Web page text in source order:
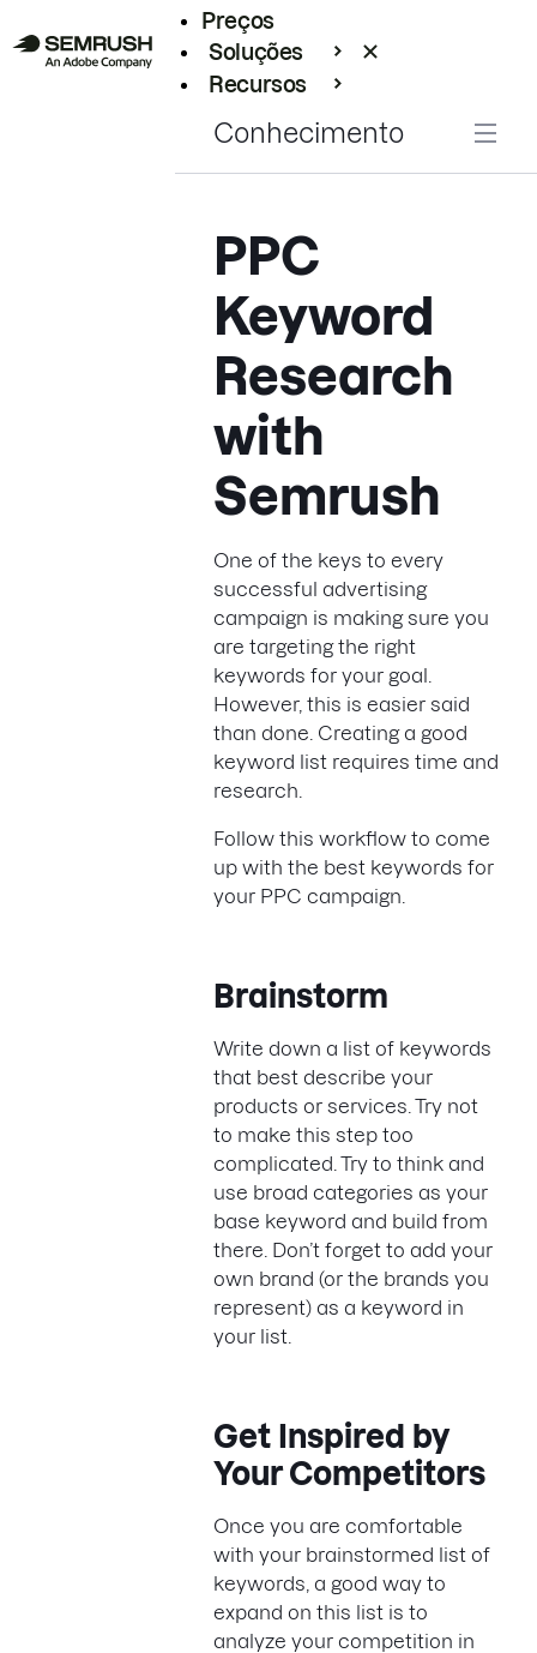
Preços
Soluções
Recursos
Conhecimento
PPC
Keyword
Research
with
Semrush
One of the keys to every
successful advertising
campaign is making sure you
are targeting the right
keywords for your goal.
However, this is easier said
than done. Creating a good
keyword list requires time and
research.
Follow this workflow to come
up with the best keywords for
your PPC campaign.
Brainstorm
Write down a list of keywords
that best describe your
products or services. Try not
to make this step too
complicated. Try to think and
use broad categories as your
base keyword and build from
there. Don’t forget to add your
own brand (or the brands you
represent) as a keyword in
your list.
Get Inspired by
Your Competitors
Once you are comfortable
with your brainstormed list of
keywords, a good way to
expand on this list is to
analyze your competition in